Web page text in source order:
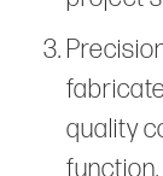
quality